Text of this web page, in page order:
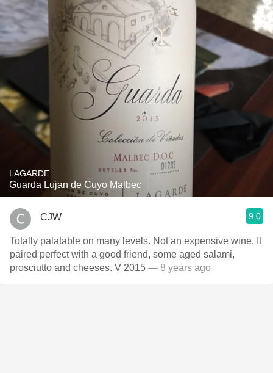
LAGARDE
Guarda Lujan de Cuyo Malbec
CJW 9.0
Totally palatable on many levels. Not an expensive wine. It
paired perfect with a good friend, some aged salami,
prosciutto and cheeses. V 2015 — 8 years ago